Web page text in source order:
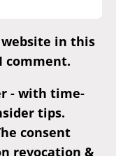
website in this
comment.
- with time-
tips.
consent
revocation &